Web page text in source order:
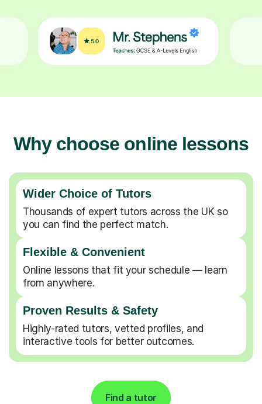
Why choose online lessons
Wider Choice of Tutors
Thousands of expert tutors across the UK so
you can find the perfect match.
Flexible & Convenient
Online lessons that fit your schedule — learn
from anywhere.
Proven Results & Safety
Highly-rated tutors, vetted profiles, and
interactive tools for better outcomes.
Find a tutor